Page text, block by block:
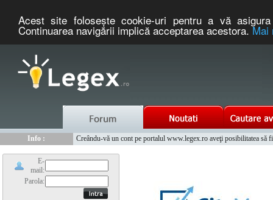
Acest site foloseşte cookie-uri pentru a vă
Continuarea navigării implică acceptarea acestora.Mai
Info :
Creându-vă un cont pe portalul www.legex.ro aveţi posibilitatea să
E-
mail:
Parola: